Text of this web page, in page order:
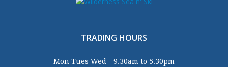
TRADING HOURS
Mon Tues Wed - 9.30am to 5.30pm